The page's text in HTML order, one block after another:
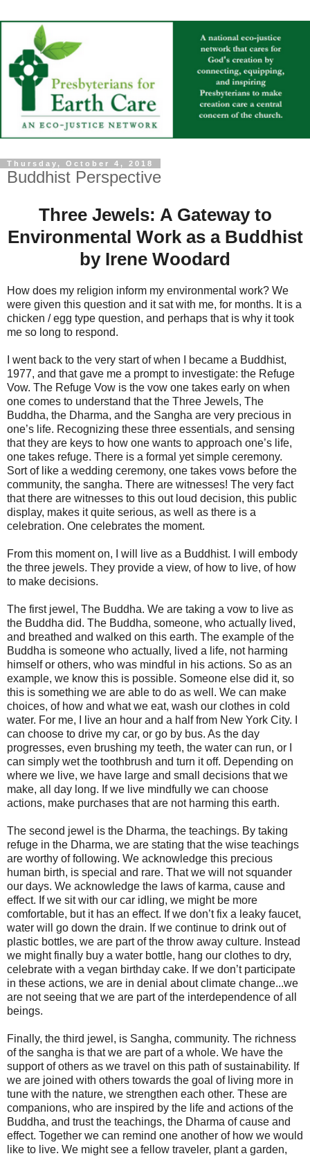
Thursday, October 4, 2018
Buddhist Perspective
Three Jewels: A Gateway to
Environmental Work as a Buddhist
by Irene Woodard
How does my religion inform my environmental work? We
were given this question and it sat with me, for months. It is a
chicken / egg type question, and perhaps that is why it took
me so long to respond.
I went back to the very start of when I became a Buddhist,
1977, and that gave me a prompt to investigate: the Refuge
Vow. The Refuge Vow is the vow one takes early on when
one comes to understand that the Three Jewels, The
Buddha, the Dharma, and the Sangha are very precious in
one’s life. Recognizing these three essentials, and sensing
that they are keys to how one wants to approach one’s life,
one takes refuge. There is a formal yet simple ceremony.
Sort of like a wedding ceremony, one takes vows before the
community, the sangha. There are witnesses! The very fact
that there are witnesses to this out loud decision, this public
display, makes it quite serious, as well as there is a
celebration. One celebrates the moment.
From this moment on, I will live as a Buddhist. I will embody
the three jewels. They provide a view, of how to live, of how
to make decisions.
The first jewel, The Buddha. We are taking a vow to live as
the Buddha did. The Buddha, someone, who actually lived,
and breathed and walked on this earth. The example of the
Buddha is someone who actually, lived a life, not harming
himself or others, who was mindful in his actions. So as an
example, we know this is possible. Someone else did it, so
this is something we are able to do as well. We can make
choices, of how and what we eat, wash our clothes in cold
water. For me, I live an hour and a half from New York City. I
can choose to drive my car, or go by bus. As the day
progresses, even brushing my teeth, the water can run, or I
can simply wet the toothbrush and turn it off. Depending on
where we live, we have large and small decisions that we
make, all day long. If we live mindfully we can choose
actions, make purchases that are not harming this earth.
The second jewel is the Dharma, the teachings. By taking
refuge in the Dharma, we are stating that the wise teachings
are worthy of following. We acknowledge this precious
human birth, is special and rare. That we will not squander
our days. We acknowledge the laws of karma, cause and
effect. If we sit with our car idling, we might be more
comfortable, but it has an effect. If we don’t fix a leaky faucet,
water will go down the drain. If we continue to drink out of
plastic bottles, we are part of the throw away culture. Instead
we might finally buy a water bottle, hang our clothes to dry,
celebrate with a vegan birthday cake. If we don’t participate
in these actions, we are in denial about climate change...we
are not seeing that we are part of the interdependence of all
beings.
Finally, the third jewel, is Sangha, community. The richness
of the sangha is that we are part of a whole. We have the
support of others as we travel on this path of sustainability. If
we are joined with others towards the goal of living more in
tune with the nature, we strengthen each other. These are
companions, who are inspired by the life and actions of the
Buddha, and trust the teachings, the Dharma of cause and
effect. Together we can remind one another of how we would
like to live. We might see a fellow traveler, plant a garden,